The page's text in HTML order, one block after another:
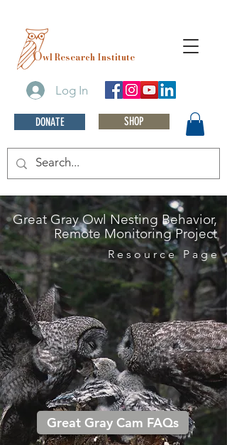
Log In
DONATE SHOP
Owl Research Institute
Great Gray Owl Nesting Behavior,
Remote Monitoring Project
Resource Page
Great Gray Cam FAQs